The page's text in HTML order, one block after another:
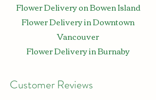
Flower Delivery on Bowen Island
Flower Delivery in Downtown
Vancouver
Flower Delivery in Burnaby
Customer Reviews